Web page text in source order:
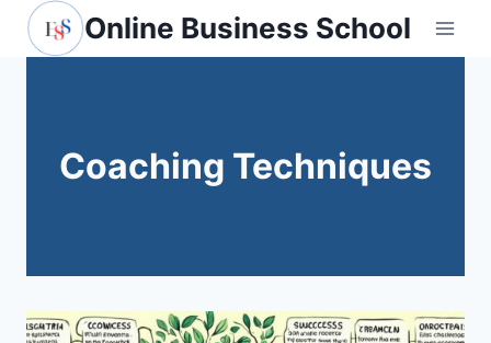
Skip
Online Business School
Coaching Techniques